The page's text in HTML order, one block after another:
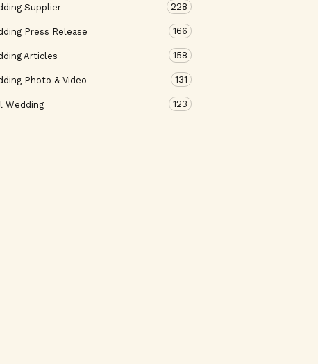
Supplier 228
Press Release 166
Articles 158
Photo & Video 131
Wedding 123